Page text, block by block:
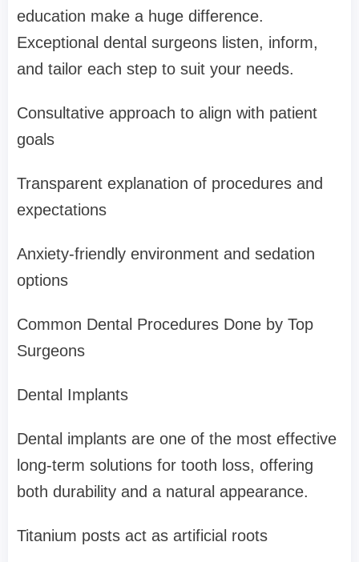
education make a huge difference.
Exceptional dental surgeons listen, inform,
and tailor each step to suit your needs.
Consultative approach to align with patient
goals
Transparent explanation of procedures and
expectations
Anxiety-friendly environment and sedation
options
Common Dental Procedures Done by Top
Surgeons
Dental Implants
Dental implants are one of the most effective
long-term solutions for tooth loss, offering
both durability and a natural appearance.
Titanium posts act as artificial roots